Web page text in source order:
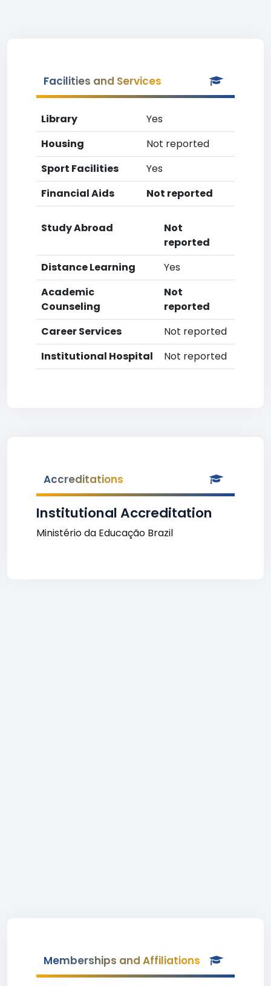
Facilities and Services
Library
Yes
Housing
Not reported
Sport Facilities
Yes
Financial Aids
Not reported
Study Abroad
Not
reported
Distance Learning
Yes
Academic
Counseling
Not
reported
Career Services
Not reported
Institutional Hospital
Not reported
Accreditations
Institutional Accreditation
Ministério da Educação Brazil
Memberships and Affiliations